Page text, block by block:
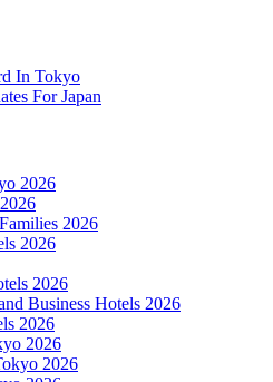
In Tokyo
For Japan
2026
2026
2026
2026
Business Hotels 2026
2026
2026
2026